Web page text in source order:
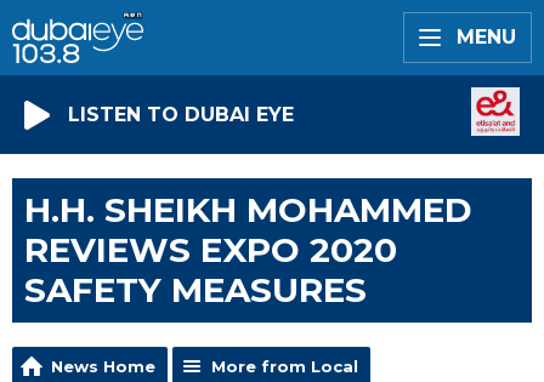
MENU
LISTEN TO DUBAI EYE
H.H. SHEIKH MOHAMMED
REVIEWS EXPO 2020
SAFETY MEASURES
News Home More from Local